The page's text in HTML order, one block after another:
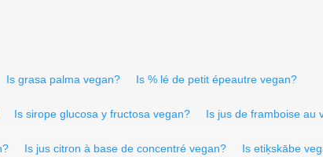
Is grasa palma vegan? Is % lé de petit épeautre vegan?
Is sirope glucosa y fructosa vegan? Is jus de framboise au
Is jus citron à base de concentré vegan? Is etiķskābe